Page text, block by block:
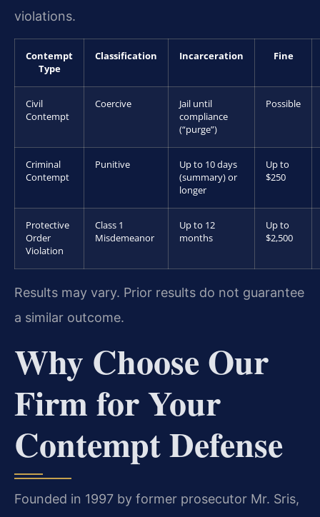
violations.
Contempt
Type
Classification Incarceration Fine
Civil
Contempt
Coercive
Jail until
compliance
(“purge”)
Possible
Criminal
Contempt
Punitive
Up to 10 days
(summary) or
longer
Up to
$250
Protective
Order
Violation
Class 1
Misdemeanor
Up to 12
months
Up to
$2,500
Results may vary. Prior results do not guarantee
a similar outcome.
Why Choose Our
Firm for Your
Contempt Defense
Founded in 1997 by former prosecutor Mr. Sris,